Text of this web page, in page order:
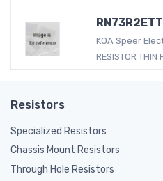
KOA Speer
RESISTOR THIN
Resistors
Specialized Resistors
Chassis Mount Resistors
Through Hole Resistors